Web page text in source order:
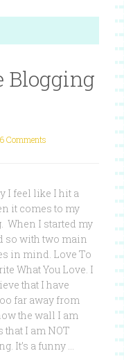
Blogging
Comments
I feel like I hit a
it comes to my
When I started my
so with two main
in mind. Love To
What You Love. I
that I have
far away from
the wall I am
I am NOT
It’s a funny …